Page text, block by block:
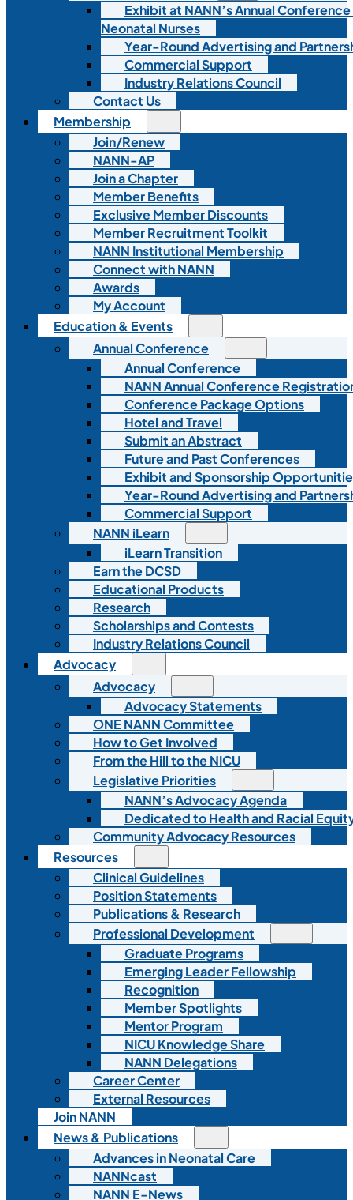
Exhibit at NANN’s Annual
Neonatal Nurses
Year-Round Advertising and
Commercial Support
Industry Relations Council
Contact Us
Membership
Join/Renew
NANN-AP
Join a Chapter
Member Benefits
Exclusive Member Discounts
Member Recruitment Toolkit
NANN Institutional Membership
Connect with NANN
Awards
My Account
Education & Events
Annual Conference
Annual Conference
NANN Annual Conference
Conference Package Options
Hotel and Travel
Submit an Abstract
Future and Past Conferences
Exhibit and Sponsorship
Year-Round Advertising and
Commercial Support
NANN iLearn
iLearn Transition
Earn the DCSD
Educational Products
Research
Scholarships and Contests
Industry Relations Council
Advocacy
Advocacy
Advocacy Statements
ONE NANN Committee
How to Get Involved
From the Hill to the NICU
Legislative Priorities
NANN’s Advocacy Agenda
Dedicated to Health and Racial
Community Advocacy Resources
Resources
Clinical Guidelines
Position Statements
Publications & Research
Professional Development
Graduate Programs
Emerging Leader Fellowship
Recognition
Member Spotlights
Mentor Program
NICU Knowledge Share
NANN Delegations
Career Center
External Resources
Join NANN
News & Publications
Advances in Neonatal Care
NANNcast
NANN E-News